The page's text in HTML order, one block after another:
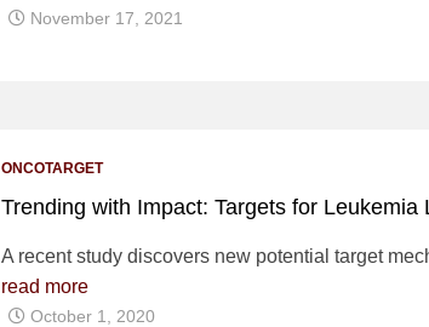
November 17, 2021
ONCOTARGET
Trending with Impact: Targets for
A recent study discovers new potential target
read more
October 1, 2020